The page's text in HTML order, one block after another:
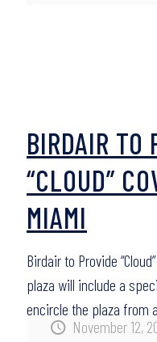
November 12,
BIRDAIR TO
“CLOUD”
MIAMI
Birdair to Provide
plaza will include a
encircle the plaza from